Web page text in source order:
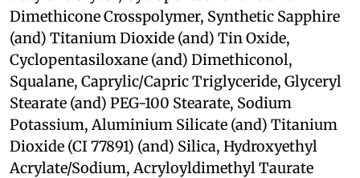
Dimethicone Crosspolymer, Synthetic Sapphire
(and) Titanium Dioxide (and) Tin Oxide,
Cyclopentasiloxane (and) Dimethiconol,
Squalane, Caprylic/Capric Triglyceride, Glyceryl
Stearate (and) PEG-100 Stearate, Sodium
Potassium, Aluminium Silicate (and) Titanium
Dioxide (CI 77891) (and) Silica, Hydroxyethyl
Acrylate/Sodium, Acryloyldimethyl Taurate